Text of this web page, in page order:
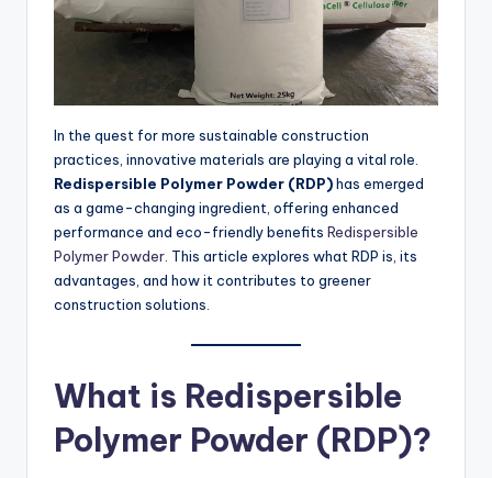
In the quest for more sustainable construction
practices, innovative materials are playing a vital role.
Redispersible Polymer Powder (RDP)has emerged
as a game-changing ingredient, offering enhanced
performance and eco-friendly benefits Redispersible
Polymer Powder . This article explores what RDP is, its
advantages, and how it contributes to greener
construction solutions.
What is Redispersible
Polymer Powder (RDP)?